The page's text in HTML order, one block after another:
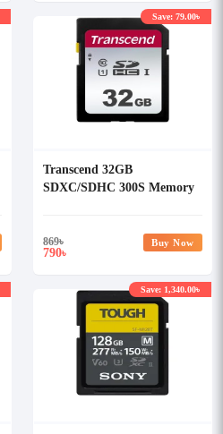
Transcend 32GB
SDXC/SDHC 300S Memory
869৳
790৳
Save: 79.00৳
Buy Now
Save: 1,340.00৳